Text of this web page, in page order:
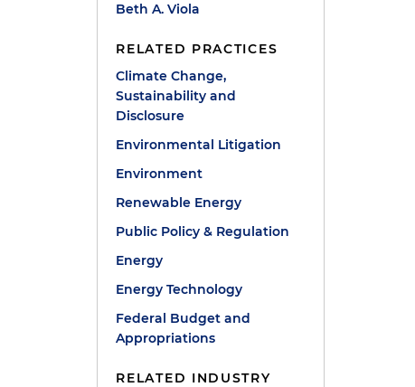
Beth A. Viola
RELATED PRACTICES
Climate Change,
Sustainability and
Disclosure
Environmental Litigation
Environment
Renewable Energy
Public Policy & Regulation
Energy
Energy Technology
Federal Budget and
Appropriations
RELATED INDUSTRY